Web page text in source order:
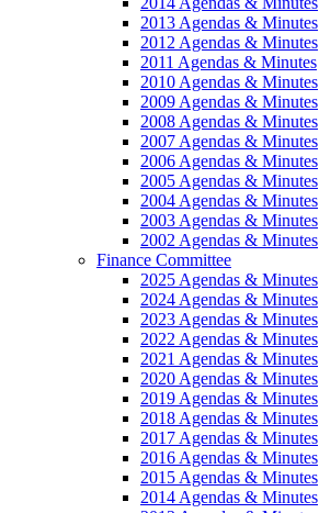
2013 Agendas & Minutes
2012 Agendas & Minutes
2011 Agendas & Minutes
2010 Agendas & Minutes
2009 Agendas & Minutes
2008 Agendas & Minutes
2007 Agendas & Minutes
2006 Agendas & Minutes
2005 Agendas & Minutes
2004 Agendas & Minutes
2003 Agendas & Minutes
2002 Agendas & Minutes
Finance Committee
2025 Agendas & Minutes
2024 Agendas & Minutes
2023 Agendas & Minutes
2022 Agendas & Minutes
2021 Agendas & Minutes
2020 Agendas & Minutes
2019 Agendas & Minutes
2018 Agendas & Minutes
2017 Agendas & Minutes
2016 Agendas & Minutes
2015 Agendas & Minutes
2014 Agendas & Minutes